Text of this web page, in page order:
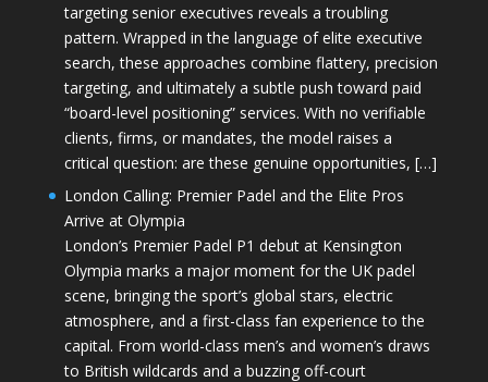
targeting senior executives reveals a troubling
pattern. Wrapped in the language of elite executive
search, these approaches combine flattery, precision
targeting, and ultimately a subtle push toward paid
“board-level positioning” services. With no verifiable
clients, firms, or mandates, the model raises a
critical question: are these genuine opportunities, […]
London Calling: Premier Padel and the Elite Pros
Arrive at Olympia
London’s Premier Padel P1 debut at Kensington
Olympia marks a major moment for the UK padel
scene, bringing the sport’s global stars, electric
atmosphere, and a first-class fan experience to the
capital. From world-class men’s and women’s draws
to British wildcards and a buzzing off-court